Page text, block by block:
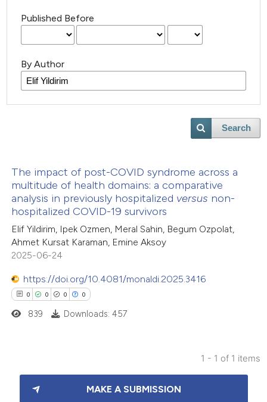
Published Before
By Author
Search
The impact of post-COVID syndrome across a
multitude of health domains: a comparative
analysis in previously hospitalized versus non-
hospitalized COVID-19 survivors
Elif Yildirim, Ipek Ozmen, Meral Sahin, Begum Ozpolat,
Ahmet Kursat Karaman, Emine Aksoy
2025-06-24
https://doi.org/10.4081/monaldi.2025.3416
0 0 0 0
Citing Publications
Supporting
839 Downloads: 457
1 - 1 of 1 items
MAKE A SUBMISSION